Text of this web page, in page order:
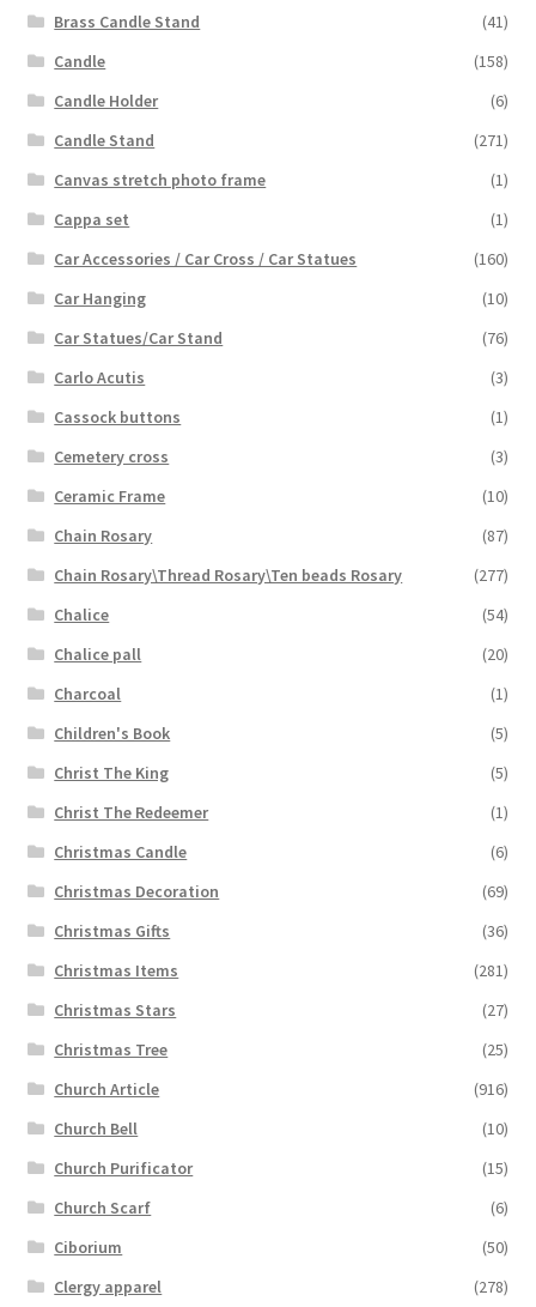
Brass Candle Stand
(41)
Candle
(158)
Candle Holder
(6)
Candle Stand
(271)
Canvas stretch photo frame
(1)
Cappa set
(1)
Car Accessories / Car Cross / Car Statues
(160)
Car Hanging
(10)
Car Statues/Car Stand
(76)
Carlo Acutis
(3)
Cassock buttons
(1)
Cemetery cross
(3)
Ceramic Frame
(10)
Chain Rosary
(87)
Chain Rosary\Thread Rosary\Ten beads Rosary
(277)
Chalice
(54)
Chalice pall
(20)
Charcoal
(1)
Children's Book
(5)
Christ The King
(5)
Christ The Redeemer
(1)
Christmas Candle
(6)
Christmas Decoration
(69)
Christmas Gifts
(36)
Christmas Items
(281)
Christmas Stars
(27)
Christmas Tree
(25)
Church Article
(916)
Church Bell
(10)
Church Purificator
(15)
Church Scarf
(6)
Ciborium
(50)
Clergy apparel
(278)